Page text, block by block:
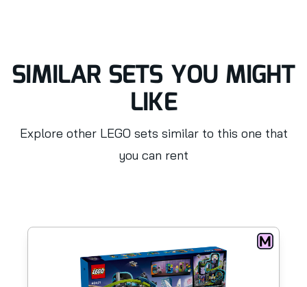
SIMILAR SETS YOU MIGHT
LIKE
Explore other LEGO sets similar to this one that
you can rent